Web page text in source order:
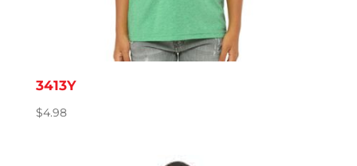
3413Y
$4.98